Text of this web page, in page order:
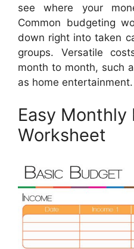
see where your
Common budgeting
down right into taken
groups. Versatile
month to month, such
as home entertainment.
Easy Monthly
Worksheet